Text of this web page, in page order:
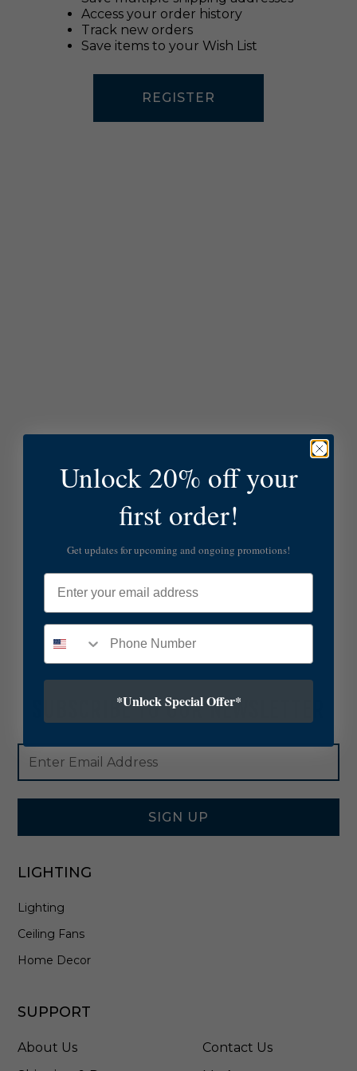
Access your order history
Track new orders
Save items to your Wish List
REGISTER
SUBSCRIBE TO OUR NEWSLETTER
Footer
Newsletter
Signup
Form
Email
Address
SIGN UP
LIGHTING
Lighting
Ceiling Fans
Home Decor
SUPPORT
About Us
Contact Us
Unlock 20% off your
first order!
Get updates for upcoming and ongoing promotions!
Email
*Unlock Special Offer*